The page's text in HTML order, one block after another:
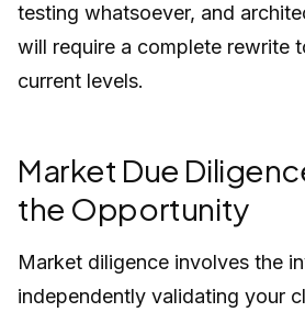
testing whatsoever, and
will require a complete rewrite
current levels.
Market Due
the Opportunity
Market diligence involves the
independently validating your